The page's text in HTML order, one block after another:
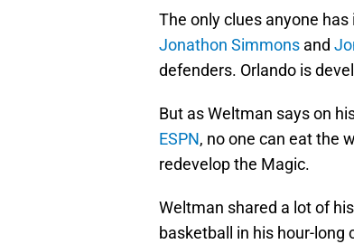
The only clues anyone
Jonathon Simmons and
defenders. Orlando is
But as Weltman says on
ESPN, no one can eat the
redevelop the Magic.
Weltman shared a lot of
basketball in his hour-long